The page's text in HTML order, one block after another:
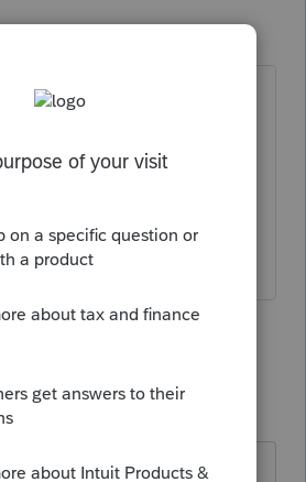
given in the letter?
payment of child tax
received."
for direct deposits?
more I don’t know.
years ago
client did not file